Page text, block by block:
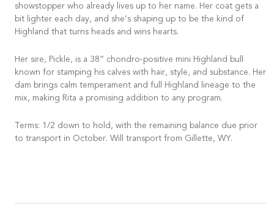
showstopper who already lives up to her name. Her coat gets a
bit lighter each day, and she’s shaping up to be the kind of
Highland that turns heads and wins hearts.
Her sire, Pickle, is a 38” chondro-positive mini Highland bull
known for stamping his calves with hair, style, and substance. Her
dam brings calm temperament and full Highland lineage to the
mix, making Rita a promising addition to any program.
Terms: 1/2 down to hold, with the remaining balance due prior
to transport in October. Will transport from Gillette, WY.